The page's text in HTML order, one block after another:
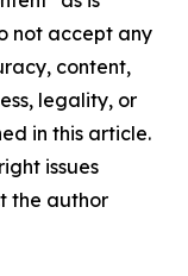
not accept any
content,
legality, or
in this article.
issues
the author